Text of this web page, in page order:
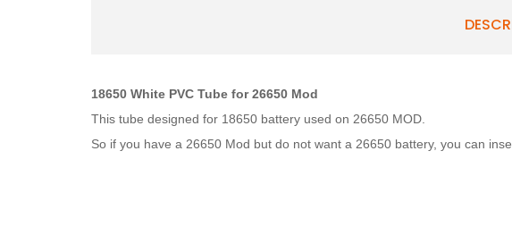
18650 White PVC Tube for 26650 Mod
This tube designed for 18650 battery used on 26650 MOD.
So if you have a 26650 Mod but do not want a 26650 battery, you can